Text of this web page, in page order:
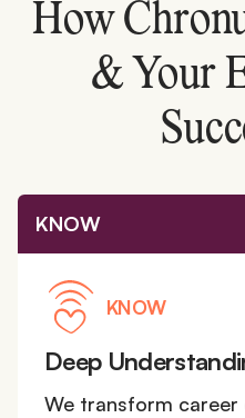
How
& Your
KNOW
KNOW
Deep
We transform